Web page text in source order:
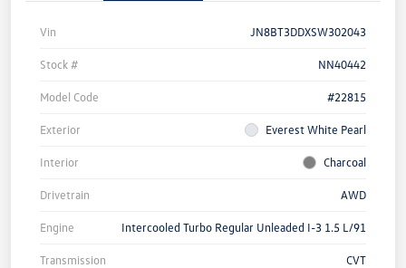
Vin JN8BT3DDXSW302043
Stock # NN40442
Model Code #22815
Exterior Everest White Pearl
Interior Charcoal
Drivetrain AWD
Engine Intercooled Turbo Regular Unleaded I-3 1.5 L/91
Transmission CVT